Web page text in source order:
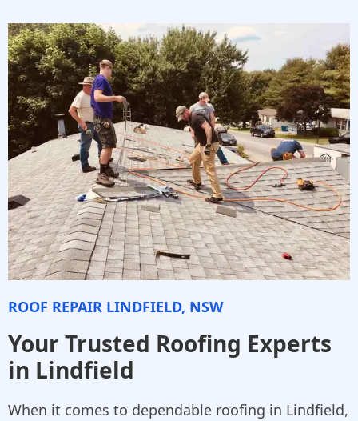
ROOF REPAIR LINDFIELD, NSW
Your Trusted Roofing Experts
in Lindfield
When it comes to dependable roofing in Lindfield,